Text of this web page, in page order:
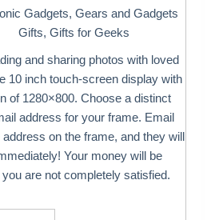
Gadgets,Gears and Gadgets
Gifts, Gifts for Geeks
and sharing photos with loved
10 inch touch-screen display with
of 1280×800. Choose a distinct
address for your frame. Email
address on the frame, and they will
Your money will be
you are not completely satisfied.